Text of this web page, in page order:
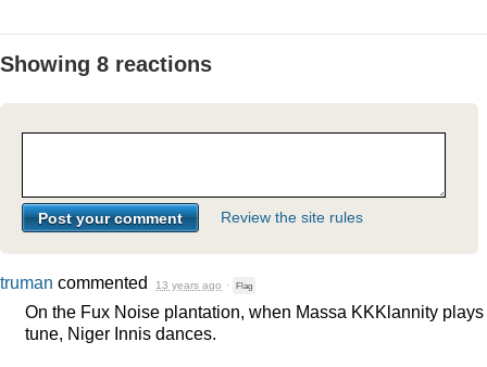
Showing 8 reactions
Review the site rules
truman commented 13 years ago · Flag
On the Fux Noise plantation, when Massa KKKlannity plays
tune, Niger Innis dances.